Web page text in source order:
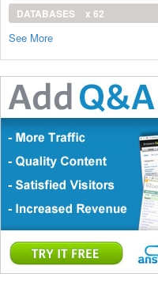
DATABASES
x 62
See More